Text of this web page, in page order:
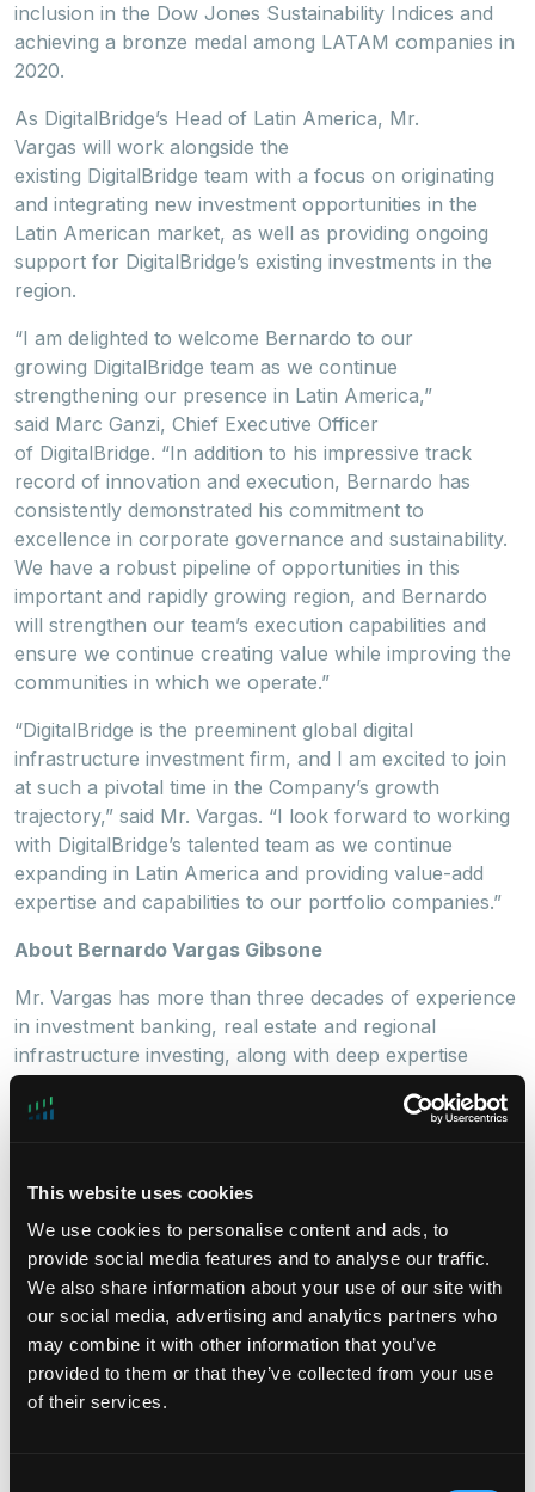
This website uses cookies
We use cookies to personalise content and ads, to
provide social media features and to analyse our traffic.
We also share information about your use of our site with
our social media, advertising and analytics partners who
may combine it with other information that you’ve
provided to them or that they’ve collected from your use
of their services.
inclusion in the Dow Jones Sustainability Indices and
achieving a bronze medal among LATAM companies in
2020.
As DigitalBridge’s Head of Latin America, Mr.
Vargas will work alongside the
existing DigitalBridge team with a focus on originating
and integrating new investment opportunities in the
Latin American market, as well as providing ongoing
support for DigitalBridge’s existing investments in the
region.
“I am delighted to welcome Bernardo to our
growing DigitalBridge team as we continue
strengthening our presence in Latin America,”
said Marc Ganzi, Chief Executive Officer
of DigitalBridge. “In addition to his impressive track
record of innovation and execution, Bernardo has
consistently demonstrated his commitment to
excellence in corporate governance and sustainability.
We have a robust pipeline of opportunities in this
important and rapidly growing region, and Bernardo
will strengthen our team’s execution capabilities and
ensure we continue creating value while improving the
communities in which we operate.”
“DigitalBridge is the preeminent global digital
infrastructure investment firm, and I am excited to join
at such a pivotal time in the Company’s growth
trajectory,” said Mr. Vargas. “I look forward to working
with DigitalBridge’s talented team as we continue
expanding in Latin America and providing value-add
expertise and capabilities to our portfolio companies.”
About Bernardo Vargas Gibsone
Mr. Vargas has more than three decades of experience
in investment banking, real estate and regional
infrastructure investing, along with deep expertise
in Latin America. He most recently served as Chief
Executive Officer of ISA, a leading multi-Latin company
of Nogal Asesorias Financieras, an investment banking
advisory boutique in Colombia specializing in local and
cross-border M&A across a variety of industries.
During his Nogal years he was Board member of
Amarilo, Colombia’s leading real estate developer,
Grupo Pantaleon, Pronaca Colombia among others.
Earlier in his career, Mr. Vargas served as President
and CEO of the merged operations of Barings and ING
and an advisor to the Minister of Foreign Trade, Juan